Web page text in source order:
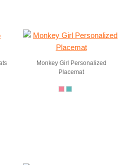
Monkey Girl Personalized
Placemat